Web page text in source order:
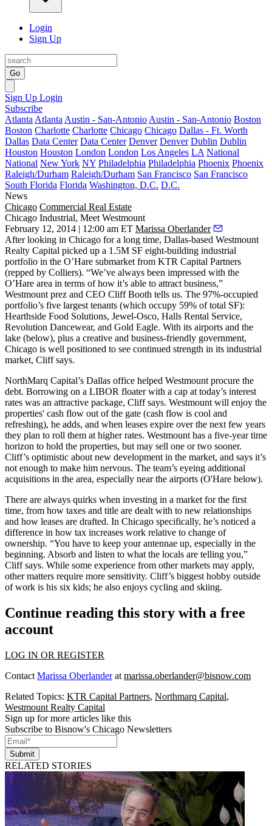
Login
Sign Up
Go
Sign Up Login
Subscribe
Atlanta Atlanta Austin - San-Antonio Austin - San-Antonio Boston
Boston Charlotte Charlotte Chicago Chicago Dallas - Ft. Worth
Dallas Data Center Data Center Denver Denver Dublin Dublin
Houston Houston London London Los Angeles LA National
National New York NY Philadelphia Philadelphia Phoenix Phoenix
Raleigh/Durham Raleigh/Durham San Francisco San Francisco
South Florida Florida Washington, D.C. D.C.
News
Chicago Commercial Real Estate
Chicago Industrial, Meet Westmount
February 12, 2014 | 12:00 am ET Marissa Oberlander
After looking in Chicago for a long time, Dallas-based Westmount
Realty Capital picked up a 1.5M SF eight-building industrial
portfolio in the O’Hare submarket from KTR Capital Partners
(repped by Colliers). “We’ve always been impressed with the
O’Hare area in terms of how it’s able to attract business,”
Westmount prez and CEO Cliff Booth tells us. The 97%-occupied
portfolio’s five largest tenants (which occupy 59% of total SF):
Hearthside Food Solutions, Jewel-Osco, Halls Rental Service,
Revolution Dancewear, and Gold Eagle. With its airports and the
lake (below), plus a creative and business-friendly government,
Chicago is well positioned to see continued strength in its industrial
market, Cliff says.
NorthMarq Capital’s Dallas office helped Westmount procure the
debt. Borrowing on a LIBOR floater with a cap at today’s interest
rates was an attractive package, Cliff says. Westmount will enjoy the
properties' cash flow out of the gate (cash flow is cool and
refreshing), he adds, and when leases expire over the next few years
they plan to roll them at higher rates. Westmount has a five-year time
horizon to hold the properties, but may sell one or two sooner.
Cliff’s optimistic about new development in the market, and says it’s
not enough to make him nervous. The team’s eyeing additional
acquisitions in the area, especially near the airports (O'Hare below).
There are always quirks when investing in a market for the first
time, from how taxes and title are dealt with to new relationships
and how leases are drafted. In Chicago specifically, he’s noticed a
difference in how tax increases work relative to change of
ownership. “You have to keep your antennae up, especially in the
beginning. Absorb and listen to what the locals are telling you,”
Cliff says. While some experience from other markets may apply,
other matters require more sensitivity. Cliff’s biggest hobby outside
of work is his six kids; he also enjoys cycling and skiing.
Continue reading this story with a free
account
LOG IN OR REGISTER
Contact Marissa Oberlanderat marissa.oberlander@bisnow.com
Related Topics: KTR Capital Partners, Northmarq Capital,
Westmount Realty Capital
Sign up for more articles like this
Subscribe to Bisnow's Chicago Newsletters
Submit
RELATED STORIES